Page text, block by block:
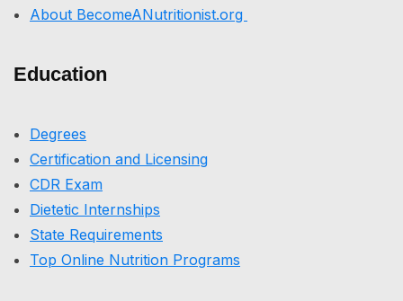
About BecomeANutritionist.org
Education
Degrees
Certification and Licensing
CDR Exam
Dietetic Internships
State Requirements
Top Online Nutrition Programs